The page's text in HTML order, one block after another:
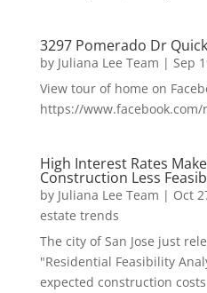
3297 Pomerado Dr
by Juliana Lee Team | Sep
View tour of home on
https://www.facebook.com/
High Interest Rates
Construction Less
by Juliana Lee Team | Oct
estate trends
The city of San Jose just
"Residential Feasibility
expected construction